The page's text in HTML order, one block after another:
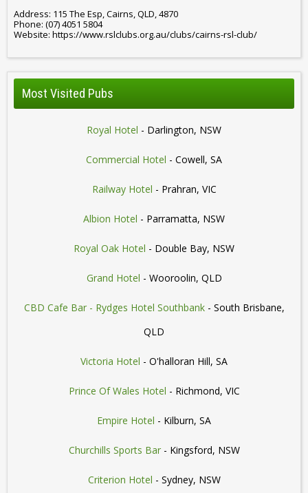
Address: 115 The Esp, Cairns, QLD, 4870
Phone: (07) 4051 5804
Website: https://www.rslclubs.org.au/clubs/cairns-rsl-club/
Most Visited Pubs
Royal Hotel - Darlington, NSW
Commercial Hotel - Cowell, SA
Railway Hotel - Prahran, VIC
Albion Hotel - Parramatta, NSW
Royal Oak Hotel - Double Bay, NSW
Grand Hotel - Wooroolin, QLD
CBD Cafe Bar - Rydges Hotel Southbank- South Brisbane,
QLD
Victoria Hotel - O'halloran Hill, SA
Prince Of Wales Hotel - Richmond, VIC
Empire Hotel - Kilburn, SA
Churchills Sports Bar- Kingsford, NSW
Criterion Hotel - Sydney, NSW